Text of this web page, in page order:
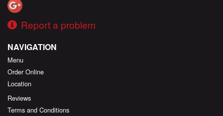
Report a problem
NAVIGATION
Menu
Order Online
Location
Reviews
Terms and Conditions